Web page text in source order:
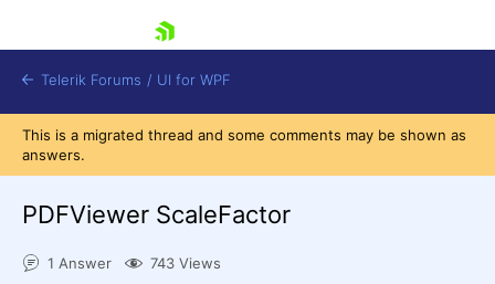
Telerik Forums / UI for WPF
This is a migrated thread and some comments may be shown as
answers.
PDFViewer ScaleFactor
1 Answer 743 Views